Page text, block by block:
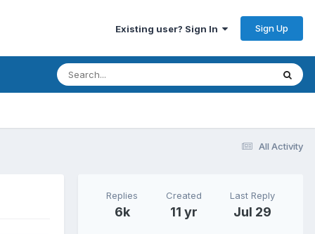
Existing user? Sign In Sign Up
All Activity
Replies
6k
Created
11 yr
Last Reply
Jul 29